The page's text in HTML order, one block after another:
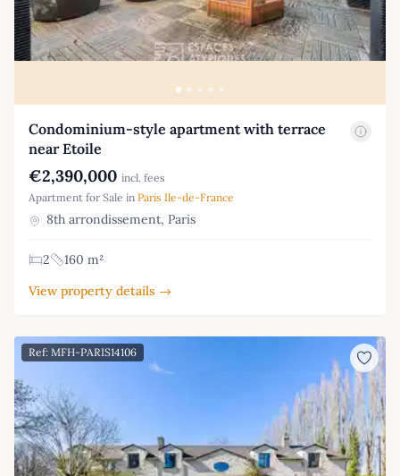
Condominium-style apartment with terrace
near Etoile
€2,390,000 incl. fees
Apartment for Sale in Paris Ile-de-France
8th arrondissement, Paris
2
160 m²
View property details →
Ref: MFH-PARIS14106